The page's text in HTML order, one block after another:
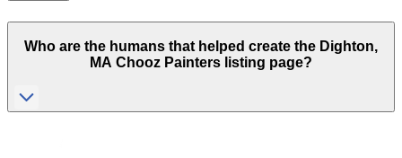
Who are the humans that helped create the Dighton,
MA Chooz Painters listing page?